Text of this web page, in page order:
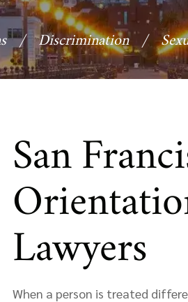
/ Discrimination /
San
Lawyers
When a person is treated